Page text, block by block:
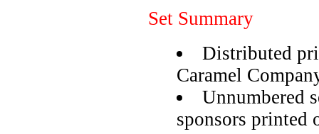
Set Summary
Distributed
Caramel
Unnumbered
sponsors printed